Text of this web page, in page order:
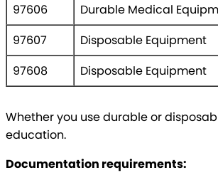
97606
Durable Medical
97607
Disposable Equipment
97608
Disposable Equipment
Whether you use durable or
education.
Documentation requirements: